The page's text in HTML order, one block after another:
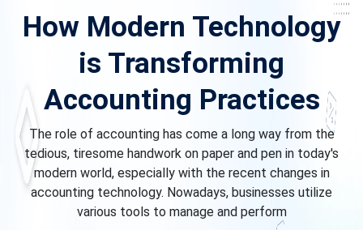
How Modern Technology
is Transforming
Accounting Practices
The role of accounting has come a long way from the
tedious, tiresome handwork on paper and pen in today's
modern world, especially with the recent changes in
accounting technology. Nowadays, businesses utilize
various tools to manage and perform